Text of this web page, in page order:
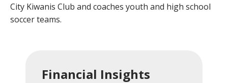
×Close
City Kiwanis Club and coaches youth and high school
soccer teams.
Financial Insights